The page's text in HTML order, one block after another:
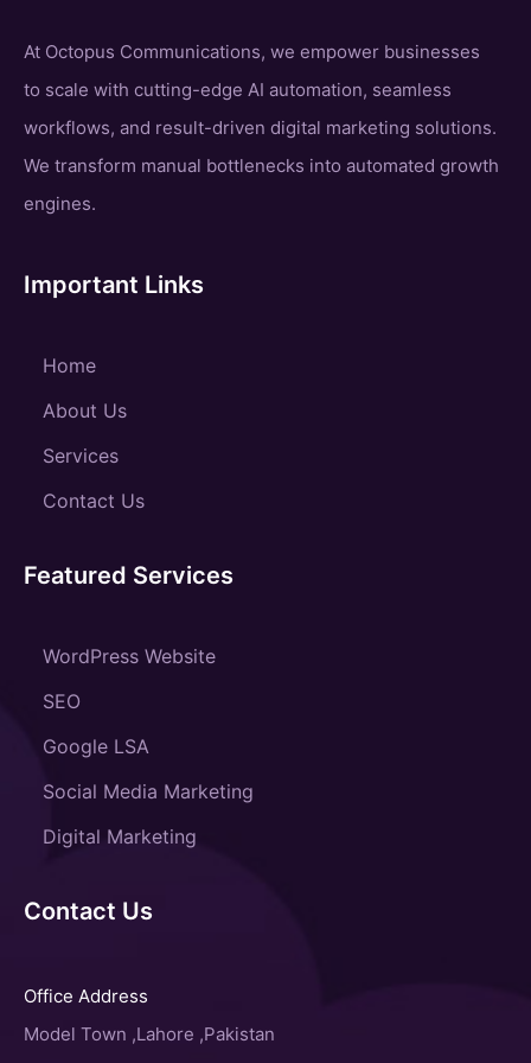
At Octopus Communications, we empower businesses
to scale with cutting-edge AI automation, seamless
workflows, and result-driven digital marketing solutions.
We transform manual bottlenecks into automated growth
engines.
Important Links
Home
About Us
Services
Contact Us
Featured Services
WordPress Website
SEO
Google LSA
Social Media Marketing
Digital Marketing
Contact Us
Office Address
Model Town ,Lahore ,Pakistan